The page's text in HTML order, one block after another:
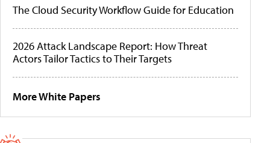
The Cloud Security Workflow Guide for Education
2026 Attack Landscape Report: How Threat
Actors Tailor Tactics to Their Targets
More White Papers